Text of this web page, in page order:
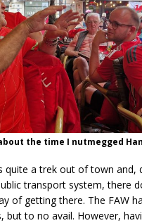
the time I nutmegged
quite a trek out of town and,
transport system, there
of getting there. The FAW
but to no avail. However,